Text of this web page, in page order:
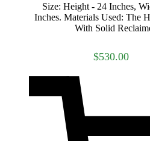
Size: Height - 24 Inches,
Inches. Materials Used: The
With Solid
$530.00